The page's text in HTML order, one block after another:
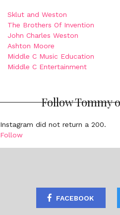
Sklut and Weston
The Brothers Of Invention
John Charles Weston
Ashton Moore
Middle C Music Education
Middle C Entertainment
Follow Tommy
Instagram did not return a 200.
Follow
FACEBOOK